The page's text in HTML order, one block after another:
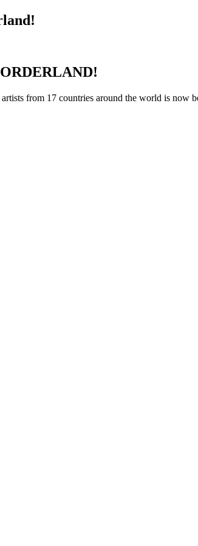
from 17 countries around the world is now